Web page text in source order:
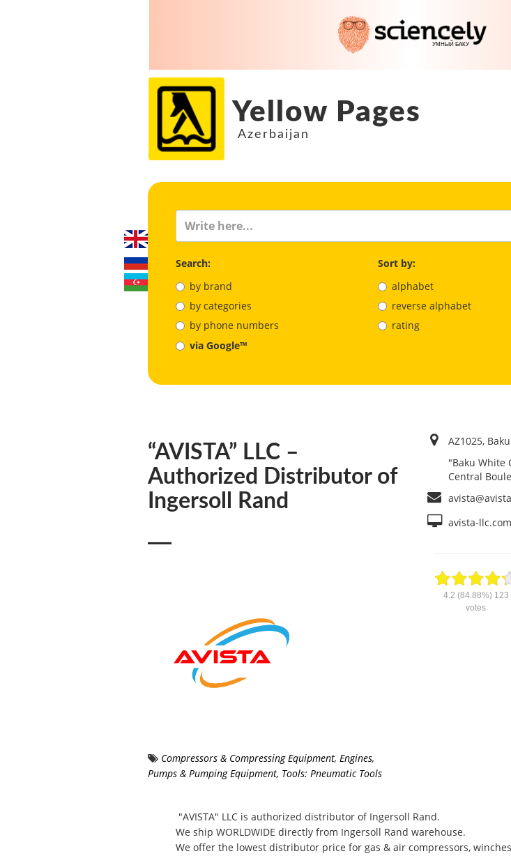
Yellow Pages
Azerbaijan
Search:
by brand
by categories
by phone numbers
via Google™
Sort by:
alphabet
reverse alphabet
rating
“AVISTA” LLC –
Authorized Distributor of
Ingersoll Rand
Compressors & Compressing Equipment, Engines,
Pumps & Pumping Equipment, Tools: Pneumatic Tools
AZ1025, Baku
"Baku White
Central
avista-llc.com
4.2 (84.88%) 123
votes
"AVISTA" LLC is authorized distributor of Ingersoll Rand.
We ship WORLDWIDE directly from Ingersoll Rand warehouse.
We offer the lowest distributor price for gas & air compressors,